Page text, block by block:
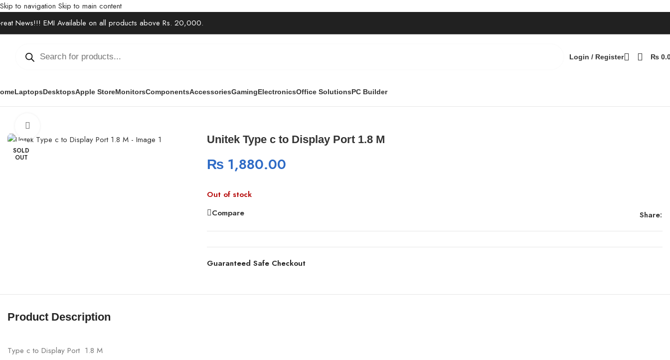
Skip to navigation Skip to main content
News!!! EMI Available on all products above Rs. 20,000.
Login / Register ₨
LaptopsDesktopsApple StoreMonitorsComponentsAccessoriesGamingElectronicsOffice SolutionsPC Builder
SOLD
OUT
Unitek Type c to Display Port 1.8 M
₨ 1,880.00
Out of stock
Compare
Share:
Guaranteed Safe Checkout
Product Description
Type c to Display Port 1.8 M